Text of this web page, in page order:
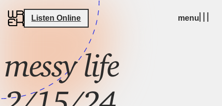
Listen Online menu
messy life
2/15/24